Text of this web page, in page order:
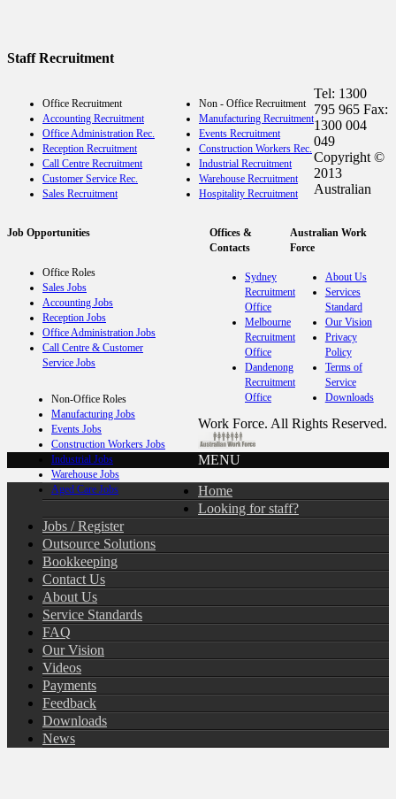
Staff Recruitment
Office Recruitment
Accounting Recruitment
Office Administration Rec.
Reception Recruitment
Call Centre Recruitment
Customer Service Rec.
Sales Recruitment
Non - Office Recruitment
Manufacturing Recruitment
Events Recruitment
Construction Workers Rec.
Industrial Recruitment
Warehouse Recruitment
Hospitality Recruitment
Job Opportunities
Office Roles
Sales Jobs
Accounting Jobs
Reception Jobs
Office Administration Jobs
Call Centre & Customer
Service Jobs
Non-Office Roles
Manufacturing Jobs
Events Jobs
Construction Workers Jobs
Industrial Jobs
Warehouse Jobs
Aged Care Jobs
Offices &
Contacts
Sydney
Recruitment
Office
Melbourne
Recruitment
Office
Dandenong
Recruitment
Office
Australian Work
Force
About Us
Services
Standard
Our Vision
Privacy
Policy
Terms of
Service
Downloads
Tel: 1300
795 965 Fax:
1300 004
049
Copyright ©
2013
Australian
Work Force. All Rights Reserved.
MENU
Home
Looking for staff?
Jobs / Register
Outsource Solutions
Bookkeeping
Contact Us
About Us
Service Standards
FAQ
Our Vision
Videos
Payments
Feedback
Downloads
News